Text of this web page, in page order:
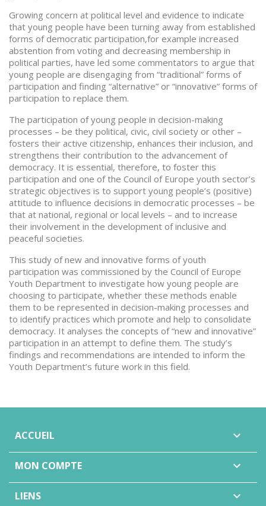
Growing concern at political level and evidence to indicate
that young people have been turning away from established
forms of democratic participation,for example increased
abstention from voting and decreasing membership in
political parties, have led some commentators to argue that
young people are disengaging from “traditional” forms of
participation and finding “alternative” or “innovative” forms of
participation to replace them.
The participation of young people in decision-making
processes – be they political, civic, civil society or other –
fosters their active citizenship, enhances their inclusion, and
strengthens their contribution to the advancement of
democracy. It is essential, therefore, to foster this
participation and one of the Council of Europe youth sector’s
strategic objectives is to support young people’s (positive)
attitude to influence decisions in democratic processes – be
that at national, regional or local levels – and to increase
their involvement in the development of inclusive and
peaceful societies.
This study of new and innovative forms of youth
participation was commissioned by the Council of Europe
Youth Department to investigate how young people are
choosing to participate, whether these methods enable
them to be represented in decision-making processes and
to identify practices which promote and help to consolidate
democracy. It analyses the concepts of “new and innovative”
participation in an attempt to define them. The study’s
findings and recommendations are intended to inform the
Youth Department’s future work in this field.
ACCUEIL 
MON COMPTE 
LIENS 